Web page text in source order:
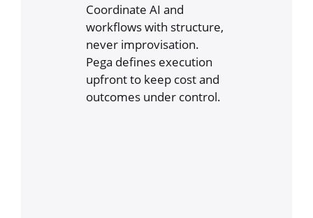
Coordinate AI and
workflows with structure,
never improvisation.
Pega defines execution
upfront to keep cost and
outcomes under control.